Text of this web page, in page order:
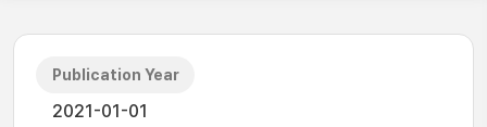
Publication Year
2021-01-01